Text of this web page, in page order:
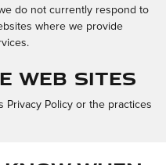
do not currently respond to
where we provide
Web Sites
Privacy Policy or the practices